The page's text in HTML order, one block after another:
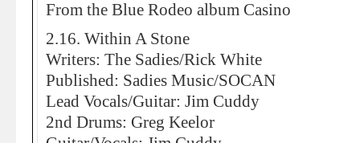
From the Blue Rodeo album Casino
2.16. Within A Stone
Writers: The Sadies/Rick White
Published: Sadies Music/SOCAN
Lead Vocals/Guitar: Jim Cuddy
2nd Drums: Greg Keelor